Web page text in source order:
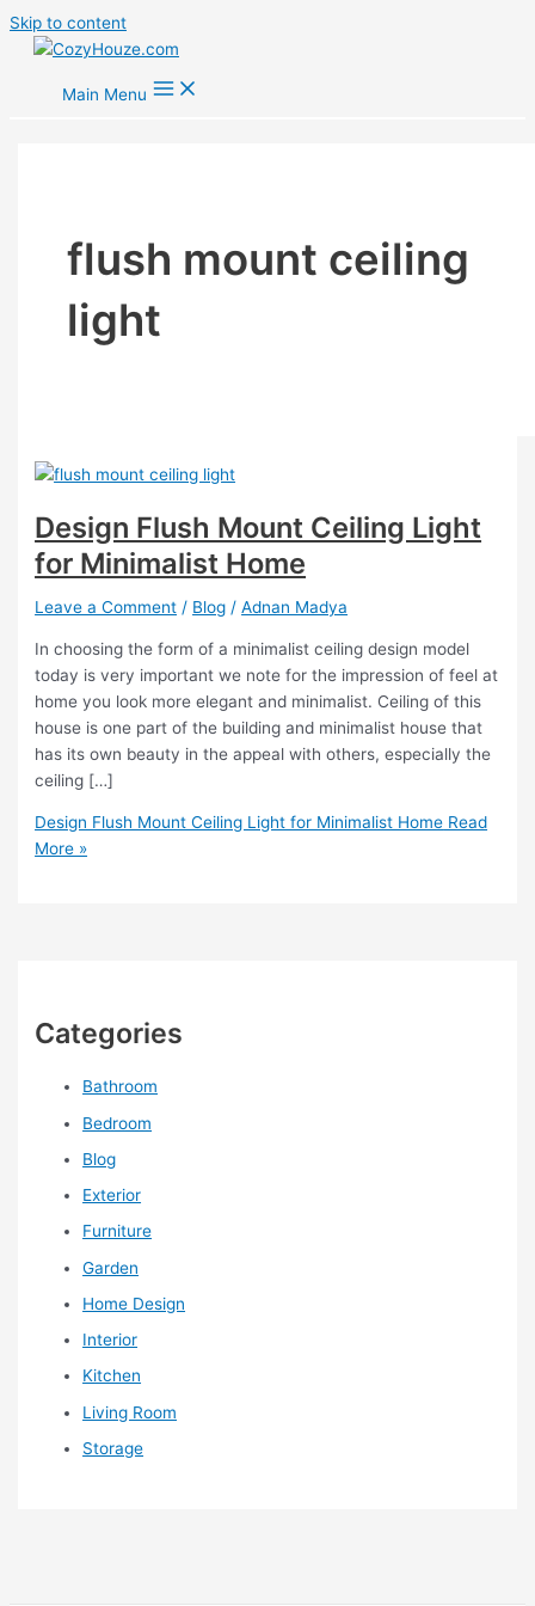
Skip to content
Main Menu
flush mount ceiling
light
Design Flush Mount Ceiling Light
for Minimalist Home
Leave a Comment / Blog /Adnan Madya
In choosing the form of a minimalist ceiling design model
today is very important we note for the impression of feel at
home you look more elegant and minimalist. Ceiling of this
house is one part of the building and minimalist house that
has its own beauty in the appeal with others, especially the
ceiling […]
Design Flush Mount Ceiling Light for Minimalist Home Read
More »
Categories
Bathroom
Bedroom
Blog
Exterior
Furniture
Garden
Home Design
Interior
Kitchen
Living Room
Storage